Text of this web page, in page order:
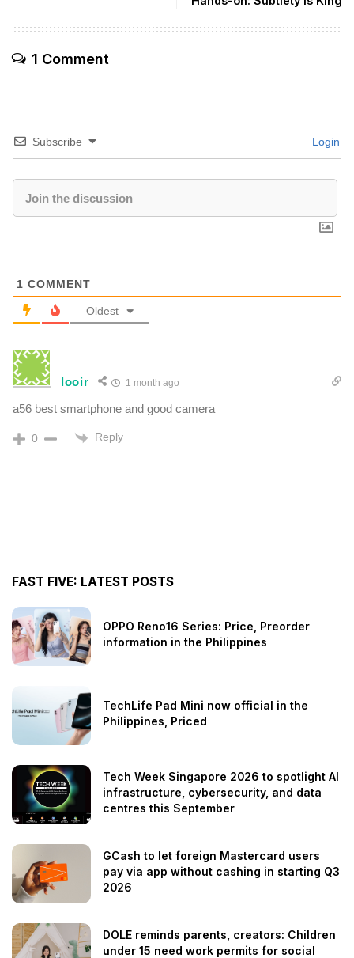
1 Comment
Subscribe Login
1 COMMENT
Oldest
looir 1 month ago
a56 best smartphone and good camera
0 Reply
FAST FIVE: LATEST POSTS
OPPO Reno16 Series: Price, Preorder
information in the Philippines
TechLife Pad Mini now official in the
Philippines, Priced
Tech Week Singapore 2026 to spotlight AI
infrastructure, cybersecurity, and data
centres this September
GCash to let foreign Mastercard users
pay via app without cashing in starting Q3
2026
DOLE reminds parents, creators: Children
under 15 need work permits for social